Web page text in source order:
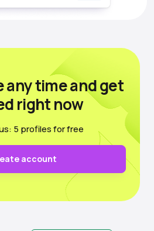
any timeand get
right now
5 profiles for free
account